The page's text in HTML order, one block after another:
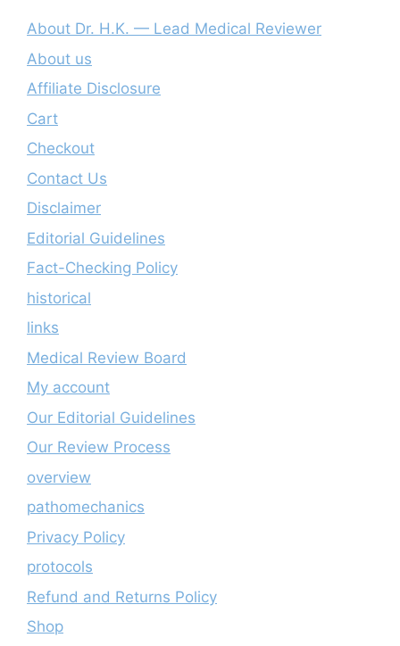
About Dr. H.K. — Lead Medical Reviewer
About us
Affiliate Disclosure
Cart
Checkout
Contact Us
Disclaimer
Editorial Guidelines
Fact-Checking Policy
historical
links
Medical Review Board
My account
Our Editorial Guidelines
Our Review Process
overview
pathomechanics
Privacy Policy
protocols
Refund and Returns Policy
Shop